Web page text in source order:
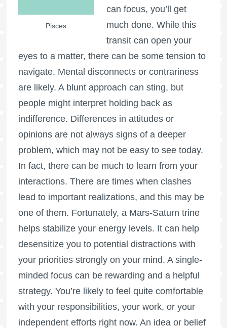
Pisces
can focus, you’ll get
much done. While this
transit can open your
eyes to a matter, there can be some tension to
navigate. Mental disconnects or contrariness
are likely. A blunt approach can sting, but
people might interpret holding back as
indifference. Differences in attitudes or
opinions are not always signs of a deeper
problem, which may not be easy to see today.
In fact, there can be much to learn from your
interactions. There are times when clashes
lead to important realizations, and this may be
one of them. Fortunately, a Mars-Saturn trine
helps stabilize your energy levels. It can help
desensitize you to potential distractions with
your priorities strongly on your mind. A single-
minded focus can be rewarding and a helpful
strategy. You’re likely to feel quite comfortable
with your responsibilities, your work, or your
independent efforts right now. An idea or belief